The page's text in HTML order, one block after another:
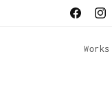
Facebook